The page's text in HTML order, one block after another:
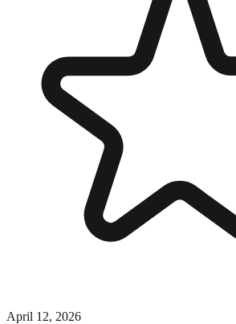
April 12, 2026